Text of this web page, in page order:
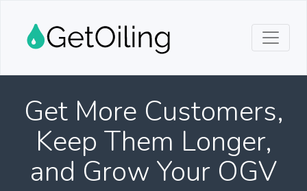
Get More Customers,
Keep Them Longer,
and Grow Your OGV